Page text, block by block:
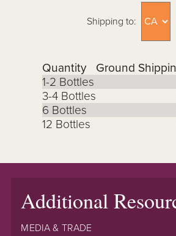
Shipping to:
Quantity
Ground
1-2 Bottles
3-4 Bottles
6 Bottles
12 Bottles
Additional
MEDIA & TRADE